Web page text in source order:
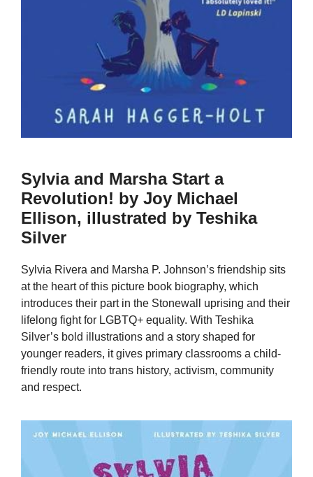
Sylvia and Marsha Start a
Revolution! by Joy Michael
Ellison, illustrated by Teshika
Silver
Sylvia Rivera and Marsha P. Johnson’s friendship sits
at the heart of this picture book biography, which
introduces their part in the Stonewall uprising and their
lifelong fight for LGBTQ+ equality. With Teshika
Silver’s bold illustrations and a story shaped for
younger readers, it gives primary classrooms a child-
friendly route into trans history, activism, community
and respect.